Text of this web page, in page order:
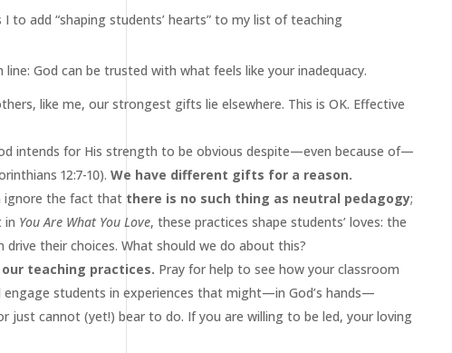
add “shaping students’ hearts” to my list of teaching
God can be trusted with what feels like your inadequacy.
like me, our strongest gifts lie elsewhere. This is OK. Effective
intends for His strength to be obvious despite—even because of—
12:7-10). We have different gifts for a reason.
ignore the fact that there is no such thing as neutral pedagogy;
in You Are What You Love, these practices shape students’ loves: the
their choices. What should we do about this?
teaching practices. Pray for help to see how your classroom
students in experiences that might—in God’s hands—
just cannot (yet!) bear to do. If you are willing to be led, your loving